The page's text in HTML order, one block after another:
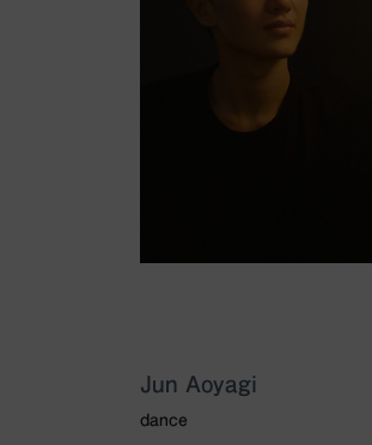
Jun Aoyagi
dance